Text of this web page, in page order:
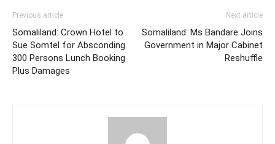
Previous article
Somaliland: Crown Hotel to
Sue Somtel for Absconding
300 Persons Lunch Booking
Plus Damages
Next article
Somaliland: Ms Bandare Joins
Government in Major Cabinet
Reshuffle